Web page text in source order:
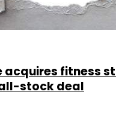
acquires fitness
stock deal